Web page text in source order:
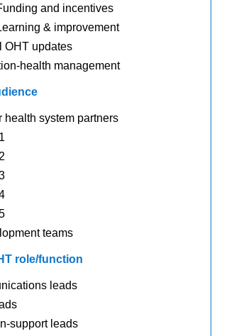
and incentives
& improvement
OHT updates
health management
health system partners
teams
role/function
leads
support leads